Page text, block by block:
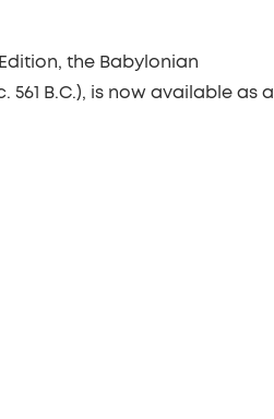
the Babylonian
B.C.), is now available as a